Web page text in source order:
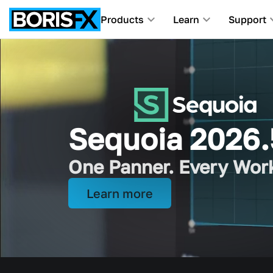
Products Learn Support
Award-Winning Tools
Sequoia
One Panner. Every
Learn more
iZotope joins
Picture and sound, all
Learn more